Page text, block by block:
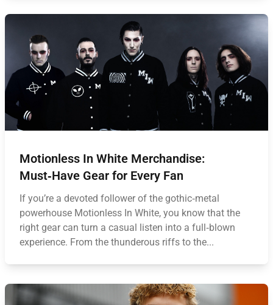
Motionless In White Merchandise:
Must‑Have Gear for Every Fan
If you’re a devoted follower of the gothic‑metal
powerhouse Motionless In White, you know that the
right gear can turn a casual listen into a full‑blown
experience. From the thunderous riffs to the...